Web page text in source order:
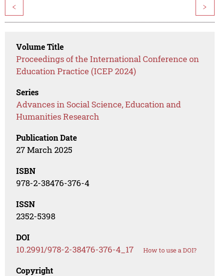
< >
Volume Title
Proceedings of the International Conference on
Education Practice (ICEP 2024)
Series
Advances in Social Science, Education and
Humanities Research
Publication Date
27 March 2025
ISBN
978-2-38476-376-4
ISSN
2352-5398
DOI
10.2991/978-2-38476-376-4_17 How to use a DOI?
Copyright